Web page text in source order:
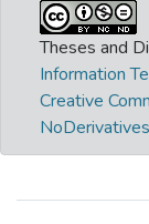
Theses and
Information
Creative